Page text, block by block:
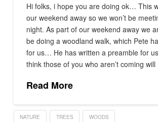
Hi folks, i hope you are doing ok… This
our weekend away so we won’t be
night. As part of our weekend away we
be doing a woodland walk, which Pete
for us… He has written a preamble for
think those of you who aren’t coming
Read More
NATURE TREES WOODS